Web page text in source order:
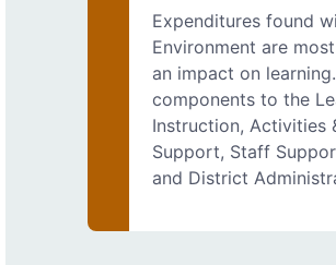
Expenditures found
Environment are
an impact on
components to the
Instruction, Activities
Support, Staff
and District